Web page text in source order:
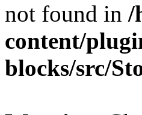
not found in /
content/
blocks/src/